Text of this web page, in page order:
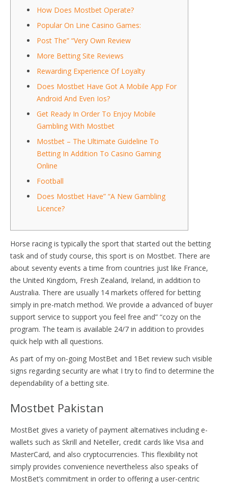
How Does Mostbet Operate?
Popular On Line Casino Games:
Post The” “Very Own Review
More Betting Site Reviews
Rewarding Experience Of Loyalty
Does Mostbet Have Got A Mobile App For
Android And Even Ios?
Get Ready In Order To Enjoy Mobile
Gambling With Mostbet
Mostbet – The Ultimate Guideline To
Betting In Addition To Casino Gaming
Online
Football
Does Mostbet Have” “A New Gambling
Licence?
Horse racing is typically the sport that started out the betting
task and of study course, this sport is on Mostbet. There are
about seventy events a time from countries just like France,
the United Kingdom, Fresh Zealand, Ireland, in addition to
Australia. There are usually 14 markets offered for betting
simply in pre-match method. We provide a advanced of buyer
support service to support you feel free and” “cozy on the
program. The team is available 24/7 in addition to provides
quick help with all questions.
As part of my on-going MostBet and 1Bet review such visible
signs regarding security are what I try to find to determine the
dependability of a betting site.
Mostbet Pakistan
MostBet gives a variety of payment alternatives including e-
wallets such as Skrill and Neteller, credit cards like Visa and
MasterCard, and also cryptocurrencies. This flexibility not
simply provides convenience nevertheless also speaks of
MostBet’s commitment in order to offering a user-centric